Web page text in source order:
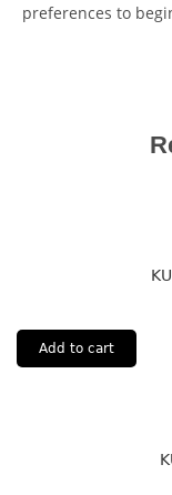
preferences to
Add to cart